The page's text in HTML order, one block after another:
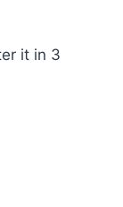
it in 3